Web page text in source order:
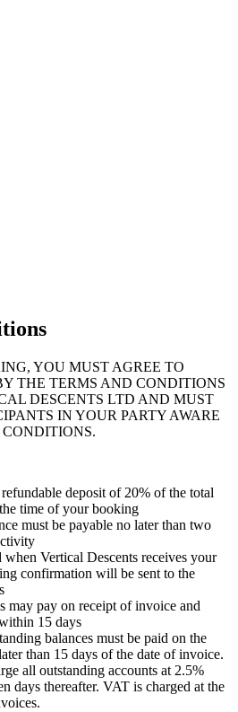
YOU MUST AGREE TO
THE TERMS AND CONDITIONS
DESCENTS LTD AND MUST
IN YOUR PARTY AWARE
deposit of 20% of the total
time of your booking
must be payable no later than two
when Vertical Descents receives your
confirmation will be sent to the
may pay on receipt of invoice and
15 days
balances must be paid on the
than 15 days of the date of invoice.
all outstanding accounts at 2.5%
days thereafter. VAT is charged at the